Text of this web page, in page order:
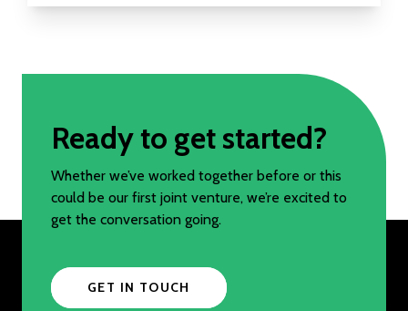
Ready to get started?
Whether we’ve worked together before or this
could be our first joint venture, we’re excited to
get the conversation going.
GET IN TOUCH